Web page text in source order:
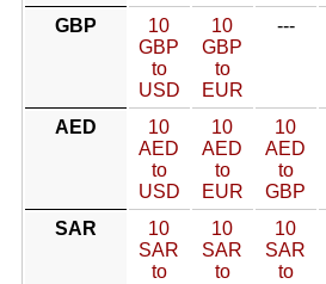
GBP
10
GBP
to
USD
10
GBP
to
EUR
---
AED
10
AED
to
USD
10
AED
to
EUR
10
AED
to
GBP
SAR
10
SAR
to
10
SAR
to
10
SAR
to